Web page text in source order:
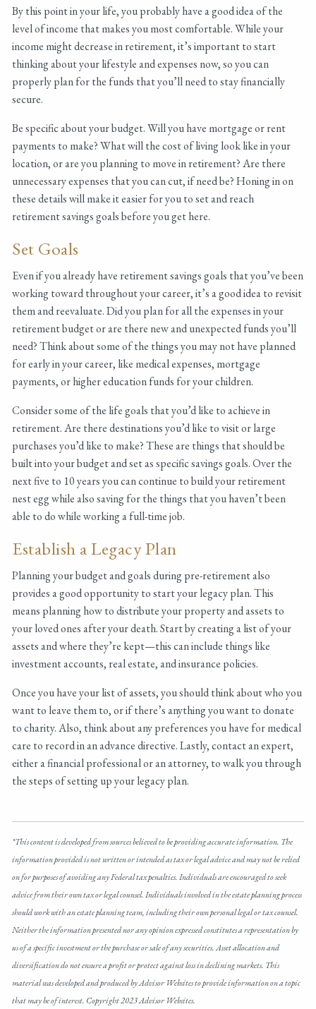
By this point in your life, you probably have a good idea of the
level of income that makes you most comfortable. While your
income might decrease in retirement, it’s important to start
thinking about your lifestyle and expenses now, so you can
properly plan for the funds that you’ll need to stay financially
secure.
Be specific about your budget. Will you have mortgage or rent
payments to make? What will the cost of living look like in your
location, or are you planning to move in retirement? Are there
unnecessary expenses that you can cut, if need be? Honing in on
these details will make it easier for you to set and reach
retirement savings goals before you get here.
Set Goals
Even if you already have retirement savings goals that you’ve been
working toward throughout your career, it’s a good idea to revisit
them and reevaluate. Did you plan for all the expenses in your
retirement budget or are there new and unexpected funds you’ll
need? Think about some of the things you may not have planned
for early in your career, like medical expenses, mortgage
payments, or higher education funds for your children.
Consider some of the life goals that you’d like to achieve in
retirement. Are there destinations you’d like to visit or large
purchases you’d like to make? These are things that should be
built into your budget and set as specific savings goals. Over the
next five to 10 years you can continue to build your retirement
nest egg while also saving for the things that you haven’t been
able to do while working a full-time job.
Establish a Legacy Plan
Planning your budget and goals during pre-retirement also
provides a good opportunity to start your legacy plan. This
means planning how to distribute your property and assets to
your loved ones after your death. Start by creating a list of your
assets and where they’re kept—this can include things like
investment accounts, real estate, and insurance policies.
Once you have your list of assets, you should think about who you
want to leave them to, or if there’s anything you want to donate
to charity. Also, think about any preferences you have for medical
care to record in an advance directive. Lastly, contact an expert,
either a financial professional or an attorney, to walk you through
the steps of setting up your legacy plan.
*This content is developed from sources believed to be providing accurate information. The
information provided is not written or intended as tax or legal advice and may not be relied
on for purposes of avoiding any Federal tax penalties. Individuals are encouraged to seek
advice from their own tax or legal counsel. Individuals involved in the estate planning process
should work with an estate planning team, including their own personal legal or tax counsel.
Neither the information presented nor any opinion expressed constitutes a representation by
us of a specific investment or the purchase or sale of any securities. Asset allocation and
diversification do not ensure a profit or protect against loss in declining markets. This
material was developed and produced by Advisor Websites to provide information on a topic
that may be of interest. Copyright 2023 Advisor Websites.